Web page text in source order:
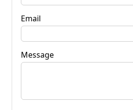
Email
Message